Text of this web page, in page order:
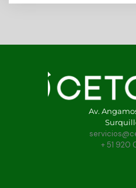
Av.
+ 51 920